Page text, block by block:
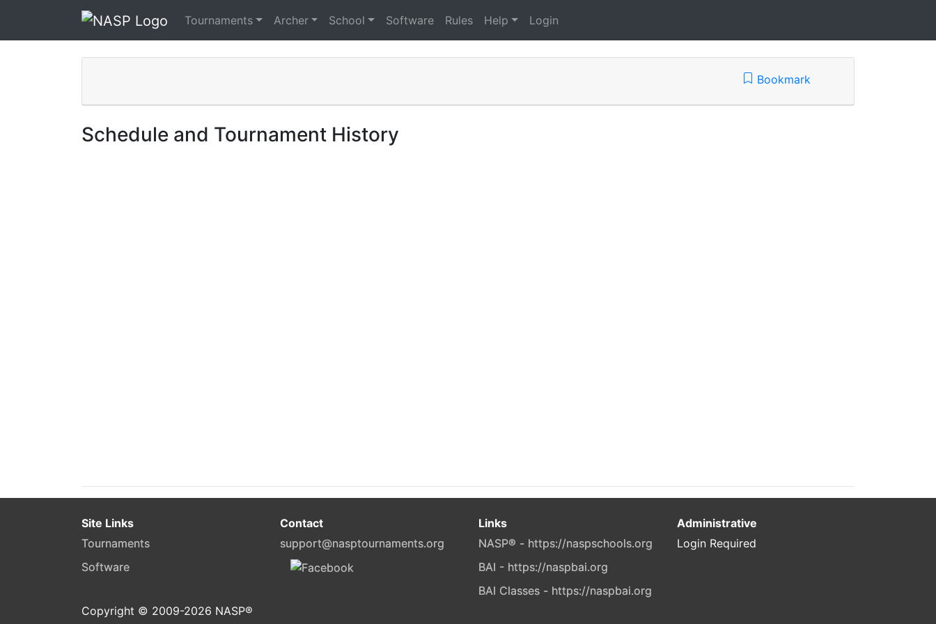
Tournaments Archer School Software Rules Help Login
Bookmark
Schedule and Tournament History
Site Links
Tournaments
Software
Contact
support@nasptournaments.org
Links
NASP® - https://naspschools.org
BAI - https://naspbai.org
BAI Classes - https://naspbai.org
Administrative
Login Required
Copyright © 2009-2026 NASP®